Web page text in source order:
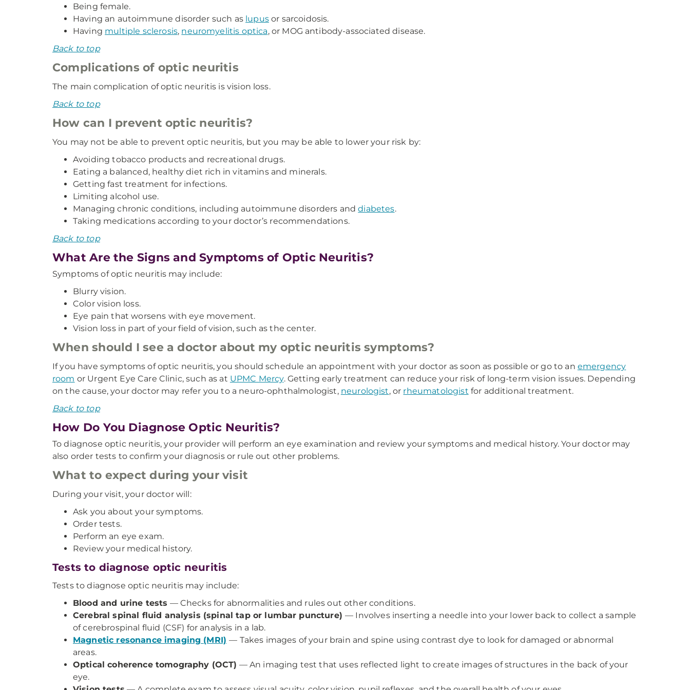
Being female.
Having an autoimmune disorder such as lupusor sarcoidosis.
Having multiple sclerosis, neuromyelitis optica, or MOG antibody-associated disease.
Back to top
Complications of optic neuritis
The main complication of optic neuritis is vision loss.
Back to top
How can I prevent optic neuritis?
You may not be able to prevent optic neuritis, but you may be able to lower your risk by:
Avoiding tobacco products and recreational drugs.
Eating a balanced, healthy diet rich in vitamins and minerals.
Getting fast treatment for infections.
Limiting alcohol use.
Managing chronic conditions, including autoimmune disorders anddiabetes.
Taking medications according to your doctor’s recommendations.
Back to top
What Are the Signs and Symptoms of Optic Neuritis?
Symptoms of optic neuritis may include:
Blurry vision.
Color vision loss.
Eye pain that worsens with eye movement.
Vision loss in part of your field of vision, such as the center.
When should I see a doctor about my optic neuritis symptoms?
If you have symptoms of optic neuritis, you should schedule an appointment with your doctor as soon as possible or go to an emergency
room or Urgent Eye Care Clinic, such as at UPMC Mercy. Getting early treatment can reduce your risk of long-term vision issues. Depending
on the cause, your doctor may refer you to a neuro-ophthalmologist, neurologist, or rheumatologist for additional treatment.
Back to top
How Do You Diagnose Optic Neuritis?
To diagnose optic neuritis, your provider will perform an eye examination and review your symptoms and medical history. Your doctor may
also order tests to confirm your diagnosis or rule out other problems.
What to expect during your visit
During your visit, your doctor will:
Ask you about your symptoms.
Order tests.
Perform an eye exam.
Review your medical history.
Tests to diagnose optic neuritis
Tests to diagnose optic neuritis may include:
Blood and urine tests — Checks for abnormalities and rules out other conditions.
Cerebral spinal fluid analysis (spinal tap or lumbar puncture)— Involves inserting a needle into your lower back to collect a sample
of cerebrospinal fluid (CSF) for analysis in a lab.
Magnetic resonance imaging (MRI) — Takes images of your brain and spine using contrast dye to look for damaged or abnormal
areas.
Optical coherence tomography (OCT) — An imaging test that uses reflected light to create images of structures in the back of your
eye.